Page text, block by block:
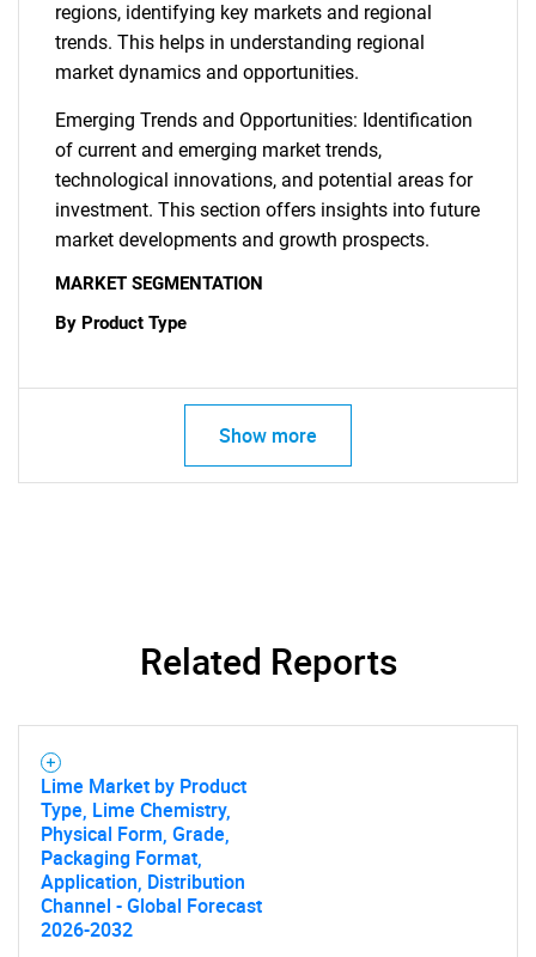
SEARCH
What are you looking
for?
regions, identifying key markets and regional
trends. This helps in understanding regional
market dynamics and opportunities.
Emerging Trends and Opportunities: Identification
of current and emerging market trends,
technological innovations, and potential areas for
investment. This section offers insights into future
market developments and growth prospects.
MARKET SEGMENTATION
By Product Type
Show more
Related Reports
Lime Market by Product
Type, Lime Chemistry,
Physical Form, Grade,
Packaging Format,
Application, Distribution
Channel - Global Forecast
2026-2032